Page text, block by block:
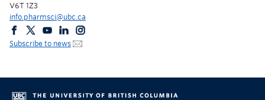
V6T 1Z3
info.pharmsci@ubc.ca
Subscribe to news